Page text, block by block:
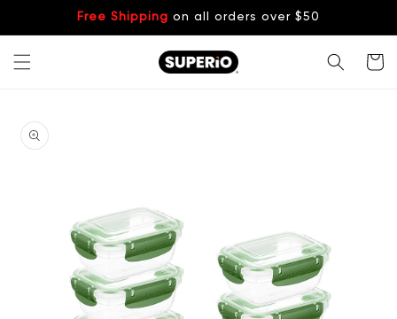
Free Shipping on all orders over $50
Cart
product
information